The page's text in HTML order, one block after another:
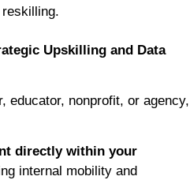
Upskilling and Data
educator, nonprofit, or agency,
directly within your
internal mobility and